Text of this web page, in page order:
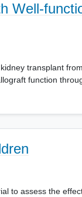
Well-
transplant
function
to assess the